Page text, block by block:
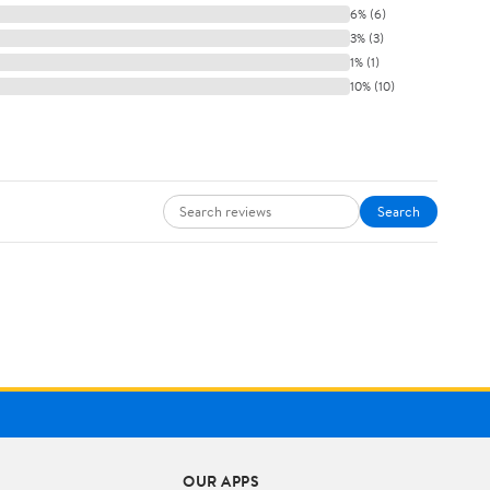
6% (6)
3% (3)
1% (1)
10% (10)
Search
OUR APPS